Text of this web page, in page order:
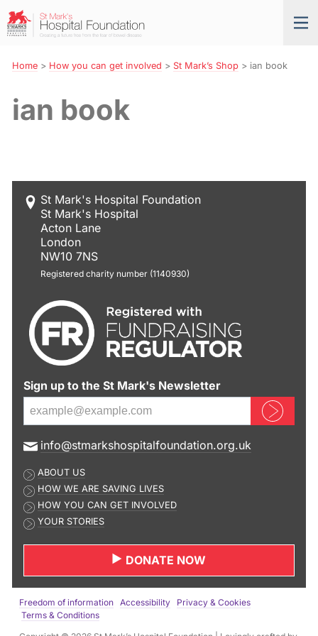
Skip
to
Navigation
St
Mark’s
Foundation
Home> How you can get involved > St Mark’s Shop> ian book
ian book
St Mark's Hospital Foundation
St Mark's Hospital
Acton Lane
London
NW10 7NS
Registered charity number (1140930)
Sign up to the St Mark's Newsletter
Sign up now
E
a
i
l
a
d
r
e
s
s
info@stmarkshospitalfoundation.org.uk
ABOUT US
HOW WE ARE SAVING LIVES
HOW YOU CAN GET INVOLVED
YOUR STORIES
DONATE NOW
Freedom of information Accessibility
Privacy & Cookies
Terms & Conditions